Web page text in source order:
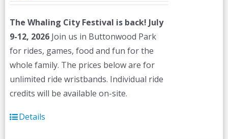
The Whaling City Festival is back! July
9-12, 2026Join us in Buttonwood Park
for rides, games, food and fun for the
whole family. The prices below are for
unlimited ride wristbands. Individual ride
credits will be available on-site.
Details